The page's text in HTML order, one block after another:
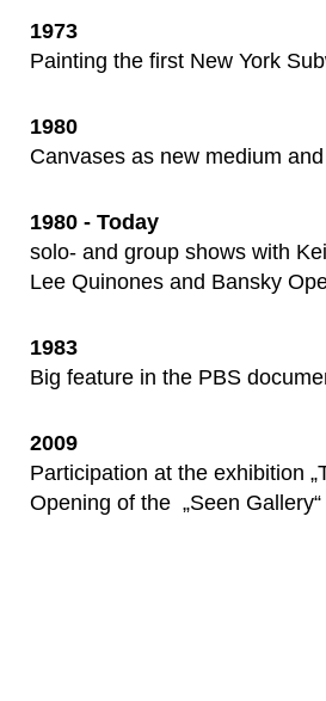
1973
Painting the first New York
1980
Canvases as new medium
1980 - Today
solo- and group shows with
Lee Quinones and Bansky
1983
Big feature in the PBS
2009
Participation at the exhibition
Opening of the „Seen